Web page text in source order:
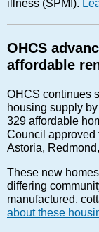
illness (SPMI).
OHCS
affordable
OHCS continues
housing supply
329 affordable
Council approved
Astoria,
These new
differing
manufactured,
about these